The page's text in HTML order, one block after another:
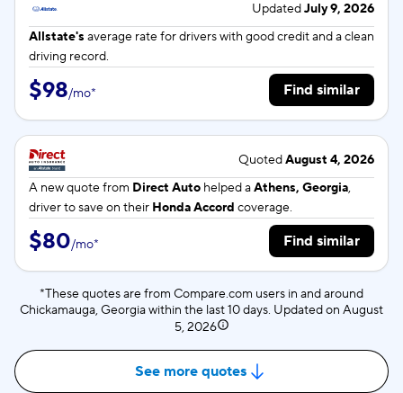
UpdatedJuly 9, 2026
Allstate's average rate fordrivers with good credit and a clean
driving record.
$98/mo* Find similar
QuotedAugust 4, 2026
A new quote from Direct Auto helped aAthens, Georgia,
driver to save on their Honda Accord coverage.
$80/mo* Find similar
*These quotes are from Compare.com users in and around
Chickamauga, Georgia within the last 10 days. Updated on August
5, 2026
See more quotes